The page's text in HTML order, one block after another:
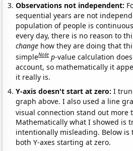
Observations not independent:
sequential years are not
population of people is
every day, there is no reason to
change how they are doing that
simpleNote p-value calculation
account, so mathematically it
it really is.
Y-axis doesn't start at zero:I
graph above. I also used a line
visual connection stand out more
Mathematically what I showed is
intentionally misleading. Below
both Y-axes starting at zero.